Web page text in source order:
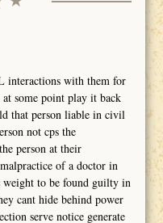
interactions with them for
some point play it back
that person liable in civil
not cps the
person at their
of a doctor in
weight to be found guilty in
cant hide behind power
serve notice generate